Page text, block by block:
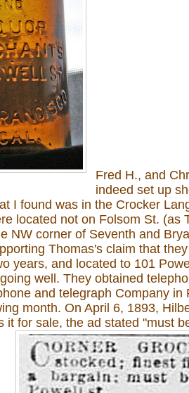
Fred H., and
indeed set up
I found was in the Crocker
located not on Folsom St. (as
NW corner of Seventh and
Thomas's claim that
years, and located to 101
well. They obtained
and telegraph Company
month. On April 6, 1893,
it for sale, the ad stated "must